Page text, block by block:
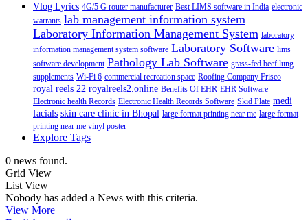
Vlog Lyrics 4G/5 G router manufacturer Best LIMS software in India electronic
warrants lab management information system
Laboratory Information Management System laboratory
information management system software Laboratory Software lims
software development Pathology Lab Software grass-fed beef lung
supplements Wi-Fi 6 commercial recreation space Roofing Company Frisco
royal reels 22 royalreels2.online Benefits Of EHR EHR Software
Electronic health Records Electronic Health Records Software Skid Plate medi
facials skin care clinic in Bhopal large format printing near me large format
printing near me vinyl poster
Explore Tags
0 news found.
Grid View
List View
Nobody has added a News with this criteria.
View More